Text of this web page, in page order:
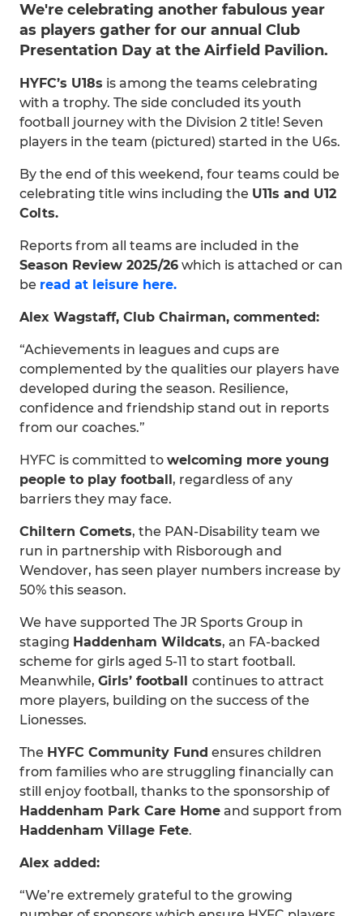
We're celebrating another fabulous year
as players gather for our annual Club
Presentation Day at the Airfield Pavilion.
HYFC’s U18s is among the teams celebrating
with a trophy. The side concluded its youth
football journey with the Division 2 title! Seven
players in the team (pictured) started in the U6s.
By the end of this weekend, four teams could be
celebrating title wins including the U11s and U12
Colts.
Reports from all teams are included in the
Season Review 2025/26 which is attached or can
be read at leisure here.
Alex Wagstaff, Club Chairman, commented:
“Achievements in leagues and cups are
complemented by the qualities our players have
developed during the season. Resilience,
confidence and friendship stand out in reports
from our coaches.”
HYFC is committed to welcoming more young
people to play football, regardless of any
barriers they may face.
Chiltern Comets, the PAN-Disability team we
run in partnership with Risborough and
Wendover, has seen player numbers increase by
50% this season.
We have supported The JR Sports Group in
staging Haddenham Wildcats, an FA-backed
scheme for girls aged 5-11 to start football.
Meanwhile, Girls’ football continues to attract
more players, building on the success of the
Lionesses.
The HYFC Community Fund ensures children
from families who are struggling financially can
still enjoy football, thanks to the sponsorship of
Haddenham Park Care Home and support from
Haddenham Village Fete.
Alex added:
“We’re extremely grateful to the growing